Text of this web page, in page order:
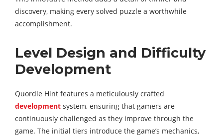
discovery, making every solved puzzle a worthwhile
accomplishment.
Level Design and Difficulty
Development
Quordle Hint features a meticulously crafted
development system, ensuring that gamers are
continuously challenged as they improve through the
game. The initial tiers introduce the game’s mechanics,